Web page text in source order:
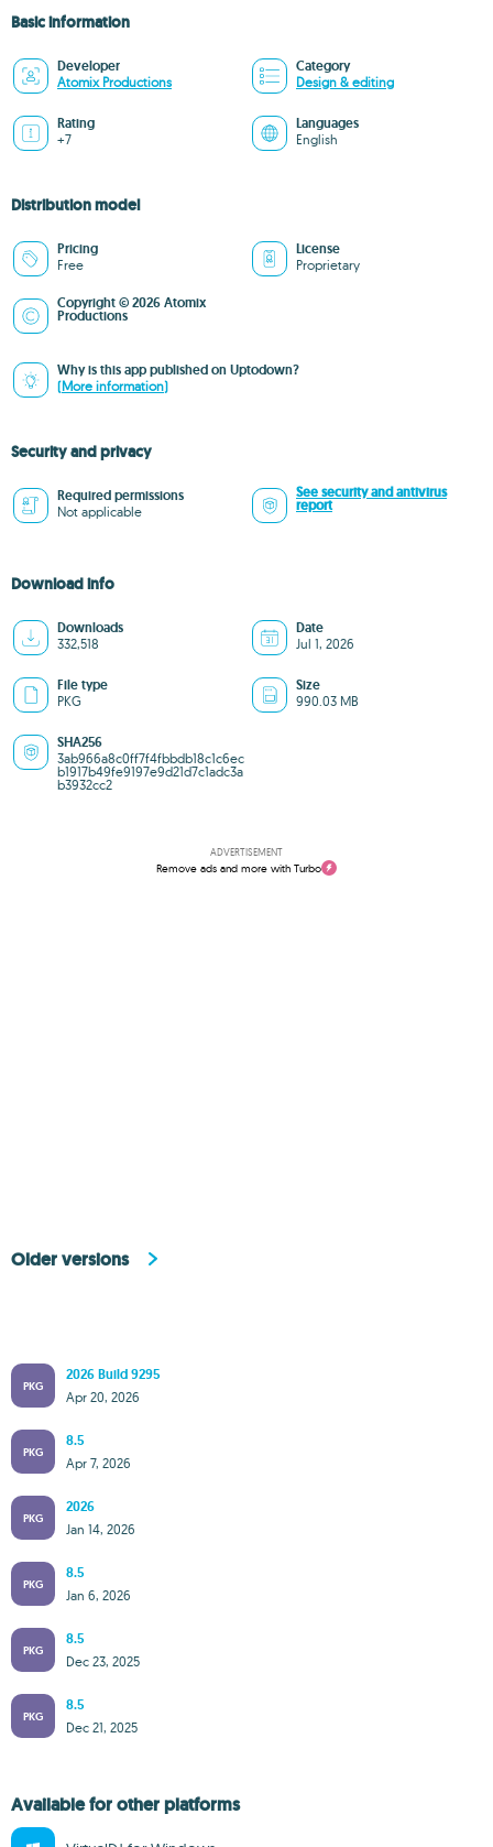
Basic information
Developer
Atomix Productions
Category
Design & editing
Rating
+7
Languages
English
Distribution model
Pricing
Free
License
Proprietary
Copyright © 2026 Atomix
Productions
Why is this app published on Uptodown?
(More information)
Security and privacy
Required permissions
Not applicable
See security and antivirus
report
Download info
Downloads
332,518
Date
Jul 1, 2026
File type
PKG
Size
990.03 MB
SHA256
3ab966a8c0ff7f4fbbdb18c1c6ec
b1917b49fe9197e9d21d7c1adc3a
b3932cc2
ADVERTISEMENT
Remove ads and more with Turbo
Older versions
PKG
2026 Build 9295
Apr 20, 2026
PKG
8.5
Apr 7, 2026
PKG
2026
Jan 14, 2026
PKG
8.5
Jan 6, 2026
PKG
8.5
Dec 23, 2025
PKG
8.5
Dec 21, 2025
Available for other platforms